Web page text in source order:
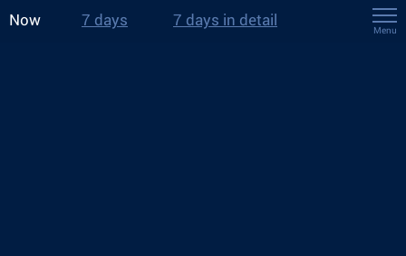
Now 7 days 7 days in detail
Menu